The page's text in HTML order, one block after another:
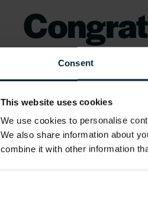
Consent
This website uses cookies
We use cookies to personalise
We also share information about
combine it with other information
What’s
have
thrown
Tech